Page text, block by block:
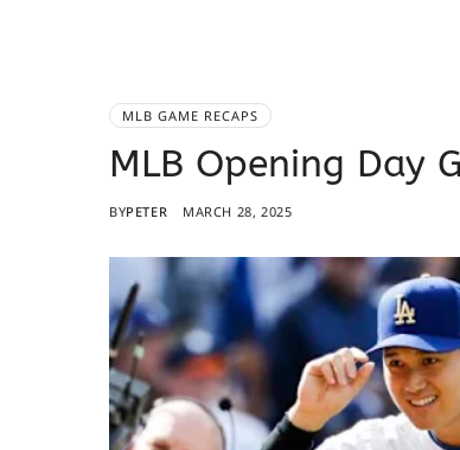
MLB GAME RECAPS
MLB Opening Day
BYPETER MARCH 28, 2025